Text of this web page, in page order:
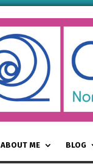
ABOUT ME BLOG